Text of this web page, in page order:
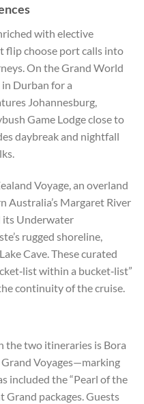
with elective
flip choose port calls into
On the Grand World
Durban for a
Johannesburg,
Game Lodge close to
daybreak and nightfall
Voyage, an overland
Australia’s Margaret River
its Underwater
rugged shoreline,
Cave. These curated
within a bucket‑list”
continuity of the cruise.
the two itineraries is Bora
Grand Voyages—marking
included the “Pearl of the
Grand packages. Guests